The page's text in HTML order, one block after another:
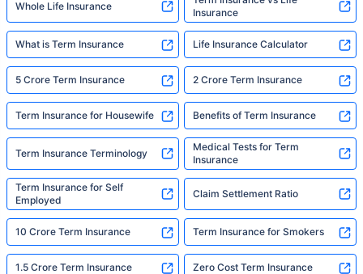
Whole Life Insurance
Insurance
What is Term Insurance Life Insurance Calculator
5 Crore Term Insurance 2 Crore Term Insurance
Term Insurance for Housewife Benefits of Term Insurance
Term Insurance Terminology
Medical Tests for Term
Insurance
Term Insurance for Self
Employed
Claim Settlement Ratio
10 Crore Term Insurance Term Insurance for Smokers
1.5 Crore Term Insurance Zero Cost Term Insurance